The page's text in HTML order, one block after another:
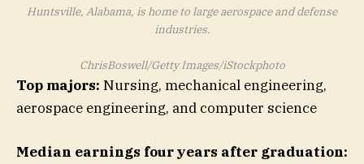
Huntsville, Alabama, is home to large aerospace and defense
industries.
ChrisBoswell/Getty Images/iStockphoto
Top majors: Nursing, mechanical engineering,
aerospace engineering, and computer science
Median earnings four years after graduation: